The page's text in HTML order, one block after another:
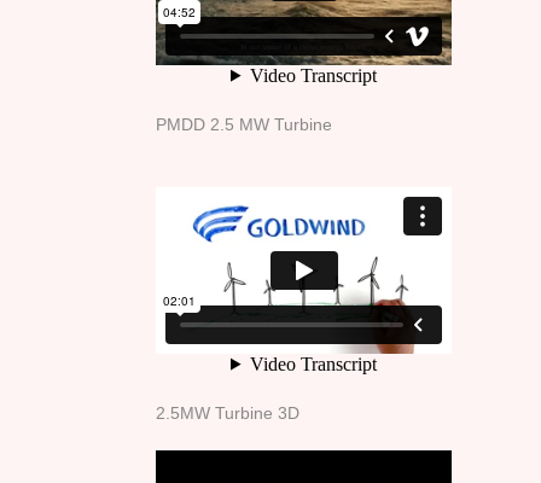
PMDD 2.5 MW Turbine
2.5MW Turbine 3D